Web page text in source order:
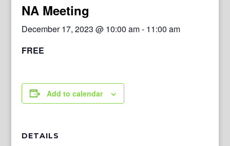
NA Meeting
December 17, 2023 @ 10:00 am- 11:00 am
FREE
Add to calendar
DETAILS